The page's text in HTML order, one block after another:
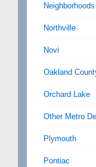
Neighborhoods
Northville
Novi
Oakland
Orchard Lake
Other Metro
Plymouth
Pontiac